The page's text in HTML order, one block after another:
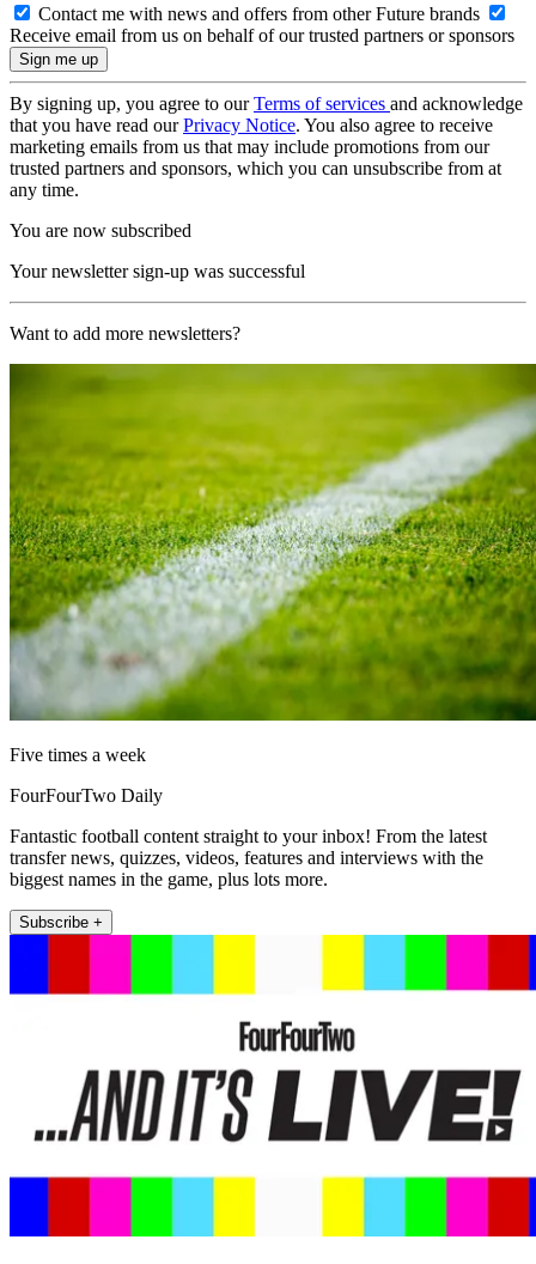
Contact me with news and offers from other Future brands
Receive email from us on behalf of our trusted partners or sponsors
By signing up, you agree to ourTerms of services and acknowledge
that you have read ourPrivacy Notice. You also agree to receive
marketing emails from us that may include promotions from our
trusted partners and sponsors, which you can unsubscribe from at
any time.
You are now subscribed
Your newsletter sign-up was successful
Want to add more newsletters?
Five times a week
FourFourTwo Daily
Fantastic football content straight to your inbox! From the latest
transfer news, quizzes, videos, features and interviews with the
biggest names in the game, plus lots more.
Subscribe +